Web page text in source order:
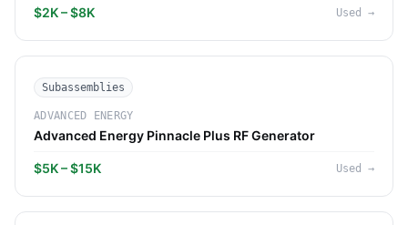
$2K – $8K Used →
Subassemblies
ADVANCED ENERGY
Advanced Energy Pinnacle Plus RF Generator
$5K – $15K Used →